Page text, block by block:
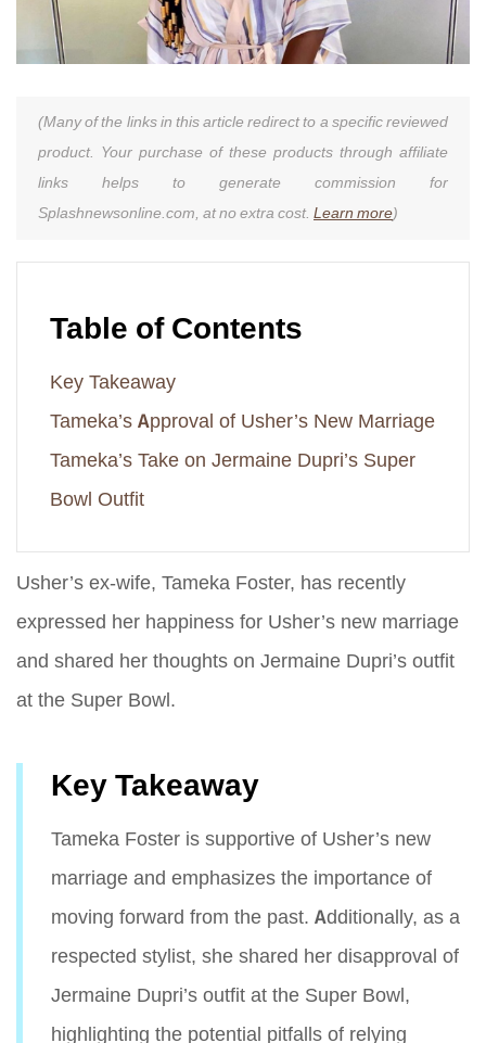
(Many of the links in this article redirect to a specific reviewed
product. Your purchase of these products through affiliate
links helps to generate commission for
Splashnewsonline.com, at no extra cost. Learn more)
Table of Contents
Key Takeaway
Tameka’s Approval of Usher’s New Marriage
Tameka’s Take on Jermaine Dupri’s Super
Bowl Outfit
Usher’s ex-wife, Tameka Foster, has recently
expressed her happiness for Usher’s new marriage
and shared her thoughts on Jermaine Dupri’s outfit
at the Super Bowl.
Key Takeaway
Tameka Foster is supportive of Usher’s new
marriage and emphasizes the importance of
moving forward from the past. Additionally, as a
respected stylist, she shared her disapproval of
Jermaine Dupri’s outfit at the Super Bowl,
highlighting the potential pitfalls of relying